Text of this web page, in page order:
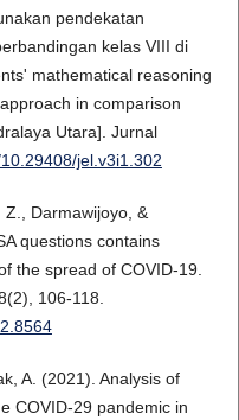
pendekatan
kelas VIII di
mathematical reasoning
in comparison
Utara]. Jurnal
jel.v3i1.302
Z., Darmawijoyo, &
questions contains
the spread of COVID-19.
106-118.
A. (2021). Analysis of
COVID-29 pandemic in